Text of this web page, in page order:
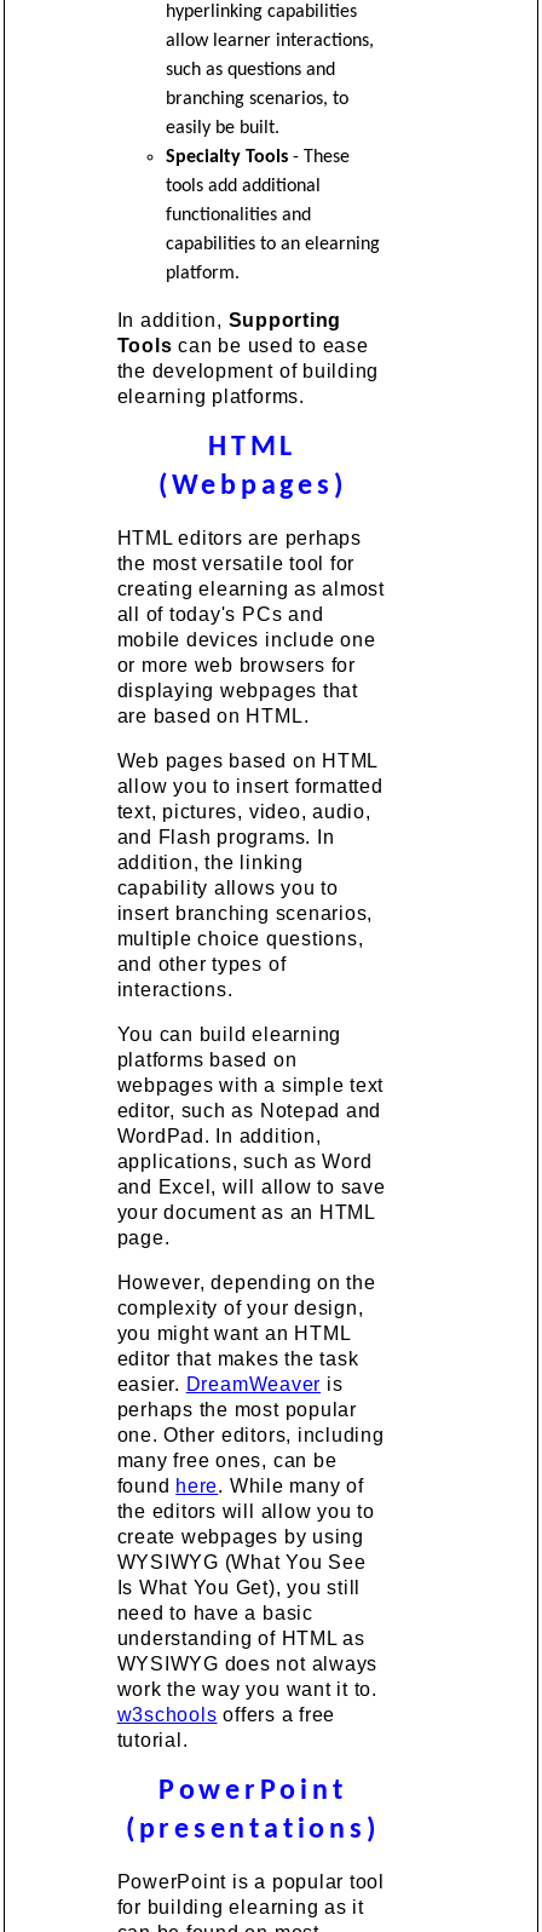
hyperlinking capabilities
allow learner interactions,
such as questions and
branching scenarios, to
easily be built.
Specialty Tools - These
tools add additional
functionalities and
capabilities to an elearning
platform.
In addition, Supporting
Tools can be used to ease
the development of building
elearning platforms.
HTML
(Webpages)
HTML editors are perhaps
the most versatile tool for
creating elearning as almost
all of today's PCs and
mobile devices include one
or more web browsers for
displaying webpages that
are based on HTML.
Web pages based on HTML
allow you to insert formatted
text, pictures, video, audio,
and Flash programs. In
addition, the linking
capability allows you to
insert branching scenarios,
multiple choice questions,
and other types of
interactions.
You can build elearning
platforms based on
webpages with a simple text
editor, such as Notepad and
WordPad. In addition,
applications, such as Word
and Excel, will allow to save
your document as an HTML
page.
However, depending on the
complexity of your design,
you might want an HTML
editor that makes the task
easier. DreamWeaver is
perhaps the most popular
one. Other editors, including
many free ones, can be
found here. While many of
the editors will allow you to
create webpages by using
WYSIWYG (What You See
Is What You Get), you still
need to have a basic
understanding of HTML as
WYSIWYG does not always
work the way you want it to.
w3schools offers a free
tutorial.
PowerPoint
(presentations)
PowerPoint is a popular tool
for building elearning as it